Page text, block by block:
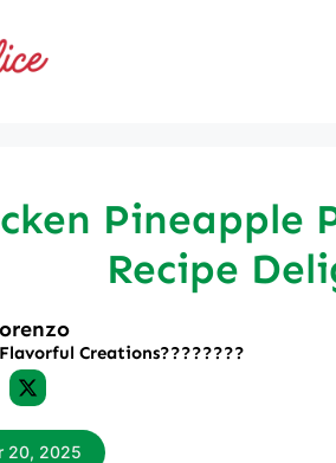
Pineapple
Recipe
Creations????‍????
20, 2025